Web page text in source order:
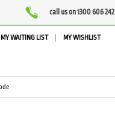
call us on 1300 606 242
MY WAITING LIST MY WISHLIST